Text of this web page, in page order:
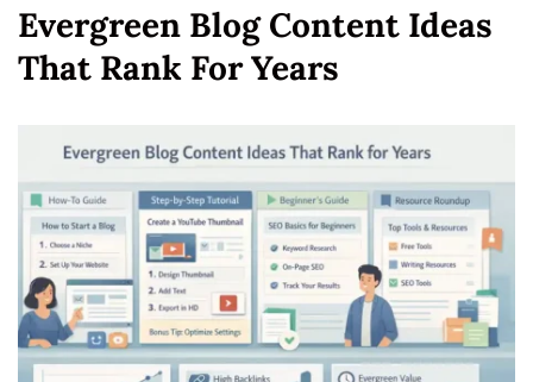
Evergreen Blog Content Ideas
That Rank For Years